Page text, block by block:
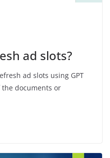
ad slots?
ad slots using GPT
documents or